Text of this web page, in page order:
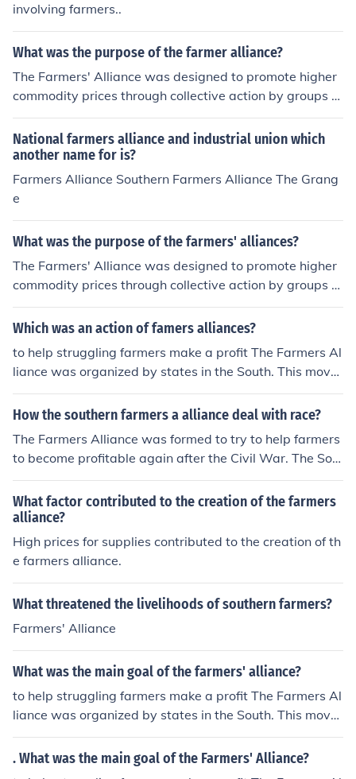
ey officially formed a national party in 1892 in St. Louis,
maha in which they elected General James Weaver. He
was unsuccessful. ^^I guess that's what you get out of
APUSH baby! woohoo :)
involving farmers..
What was the purpose of the farmer alliance?
The Farmers' Alliance was designed to promote higher
commodity prices through collective action by groups of
individual farmers. It grew out of the Grange Movemen
t.
National farmers alliance and industrial union which
another name for is?
Farmers Alliance Southern Farmers Alliance The Grang
e
What was the purpose of the farmers' alliances?
The Farmers' Alliance was designed to promote higher
commodity prices through collective action by groups of
individual farmers. It grew out of the Grange Movemen
t.
Which was an action of famers alliances?
to help struggling farmers make a profit The Farmers Al
liance was organized by states in the South. This move
ment was big during the 1870s and 1880s.
How the southern farmers a alliance deal with race?
The Farmers Alliance was formed to try to help farmers
to become profitable again after the Civil War. The Sou
thern Farmers Alliance, unlike the other alliances in the
north and the mid-west excluded black farmers from th
eir organization. This exclusion led to African American
farmers making an alliance of their own.
What factor contributed to the creation of the farmers
alliance?
High prices for supplies contributed to the creation of th
e farmers alliance.
What threatened the livelihoods of southern farmers?
Farmers' Alliance
What was the main goal of the farmers' alliance?
to help struggling farmers make a profit The Farmers Al
liance was organized by states in the South. This move
ment was big during the 1870s and 1880s.
. What was the main goal of the Farmers' Alliance?